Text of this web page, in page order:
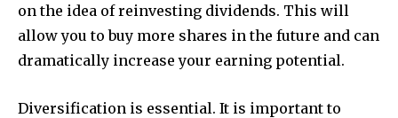
on the idea of reinvesting dividends. This will
allow you to buy more shares in the future and can
dramatically increase your earning potential.
Diversification is essential. It is important to